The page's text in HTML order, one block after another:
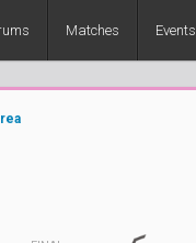
Matches Events